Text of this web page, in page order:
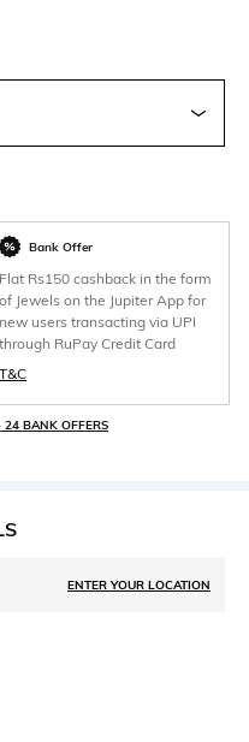
Bank Offer
Flat Rs150 cashback in the form
of Jewels on the Jupiter App for
new users transacting via UPI
through RuPay Credit Card
T&C
24 BANK OFFERS
ENTER YOUR LOCATION